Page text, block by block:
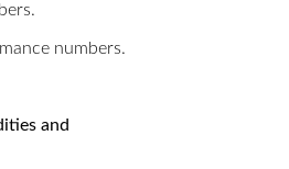
numbers.
and